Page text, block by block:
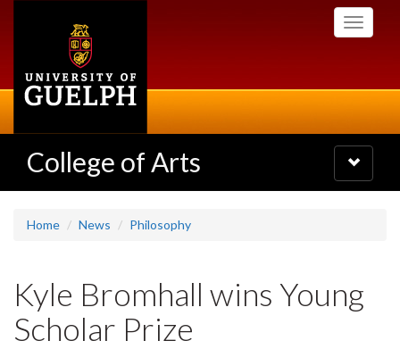
Toggle
College of Arts
Toggle
navigation
Home News Philosophy
Kyle Bromhall wins Young
Scholar Prize